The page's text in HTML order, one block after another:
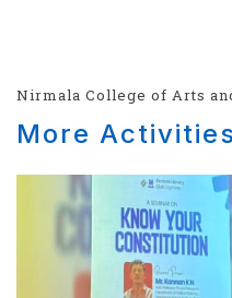
Nirmala College of Arts
More Activities